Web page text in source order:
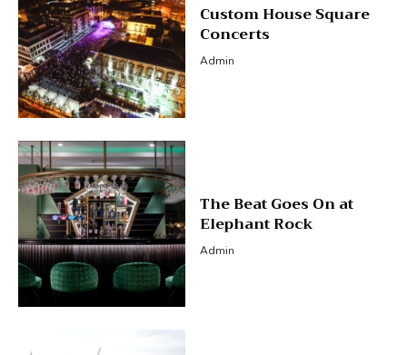
Custom House Square
Concerts
Admin
The Beat Goes On at
Elephant Rock
Admin